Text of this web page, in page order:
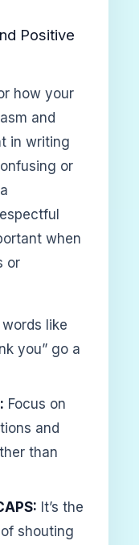
Positive
how your
and
in writing
or
when
or
like
you” go a
Focus on
and
than
It’s the
shouting